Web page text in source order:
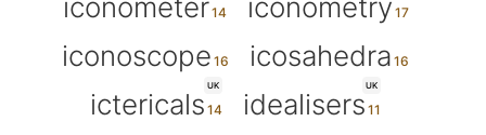
iconometer
iconometry
iconoscope
icosahedra
UK
ictericals
UK
idealisers